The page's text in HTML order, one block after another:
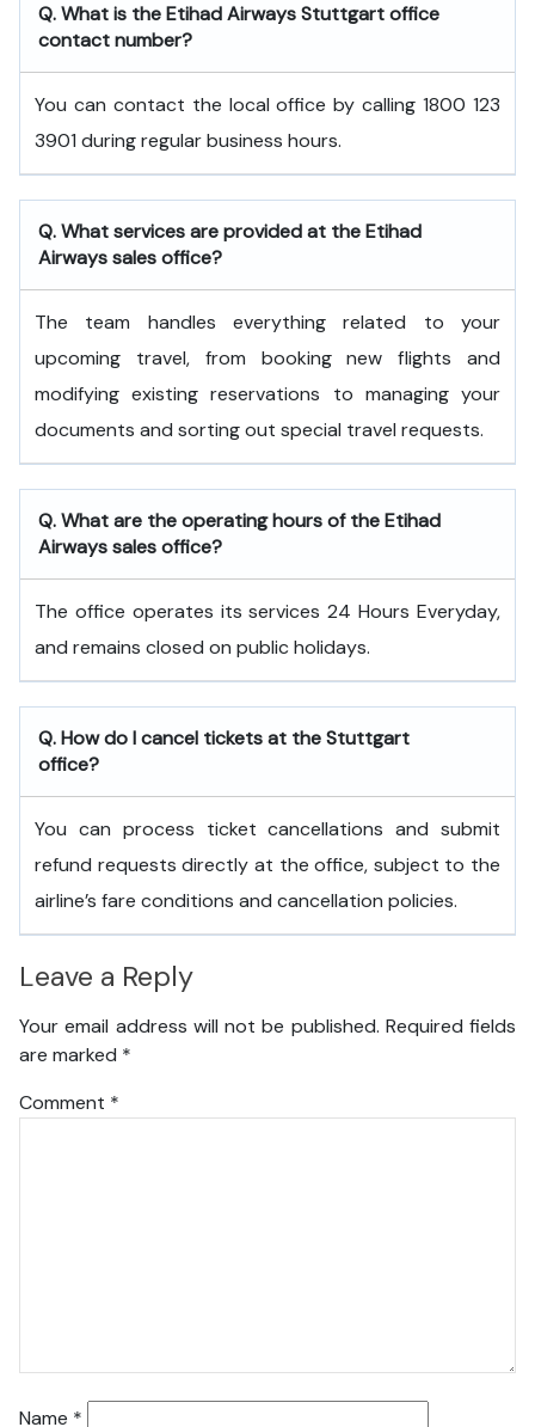
Q. What is theEtihad AirwaysStuttgartoffice
contact number?
You can contact the local office by calling 1800 123
3901 during regular business hours.
Q. What services are provided at theEtihad
Airwayssales office?
The team handles everything related to your
upcoming travel, from booking new flights and
modifying existing reservations to managing your
documents and sorting out special travel requests.
Q. What are the operating hours of theEtihad
Airwayssales office?
The office operates its services 24 Hours Everyday,
and remains closed on public holidays.
Q. How do I cancel tickets at the Stuttgart
office?
You can process ticket cancellations and submit
refund requests directly at the office, subject to the
airline’s fare conditions and cancellation policies.
Leave a Reply
Your email address will not be published. Required fields
are marked *
Comment *
Name *